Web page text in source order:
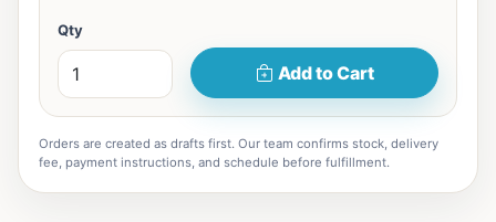
Qty
Add to Cart
Orders are created as drafts first. Our team confirms stock, delivery
fee, payment instructions, and schedule before fulfillment.